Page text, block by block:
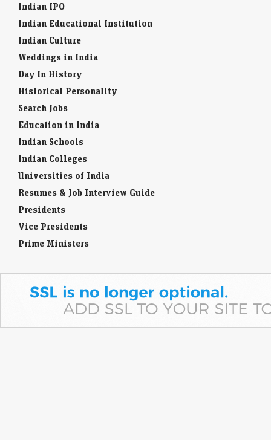
Indian IPO
Indian Educational Institution
Indian Culture
Weddings in India
Day In History
Historical Personality
Search Jobs
Education in India
Indian Schools
Indian Colleges
Universities of India
Resumes & Job Interview Guide
Presidents
Vice Presidents
Prime Ministers